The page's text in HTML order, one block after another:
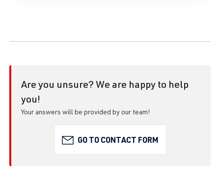
Are you unsure? We are happy to help
you!
Your answers will be provided by our team!
GO TO CONTACT FORM